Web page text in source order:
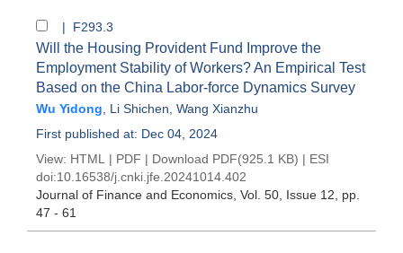
| F293.3
Will the Housing Provident Fund Improve the
Employment Stability of Workers? An Empirical Test
Based on the China Labor-force Dynamics Survey
Wu Yidong Li Shichen Wang Xianzhu
First published at: Dec 04, 2024
View: HTML | PDF | Download PDF(925.1 KB) | ESI
doi:10.16538/j.cnki.jfe.20241014.402
Journal of Finance and Economics , Vol. 50, Issue 12 , pp.
47 - 61